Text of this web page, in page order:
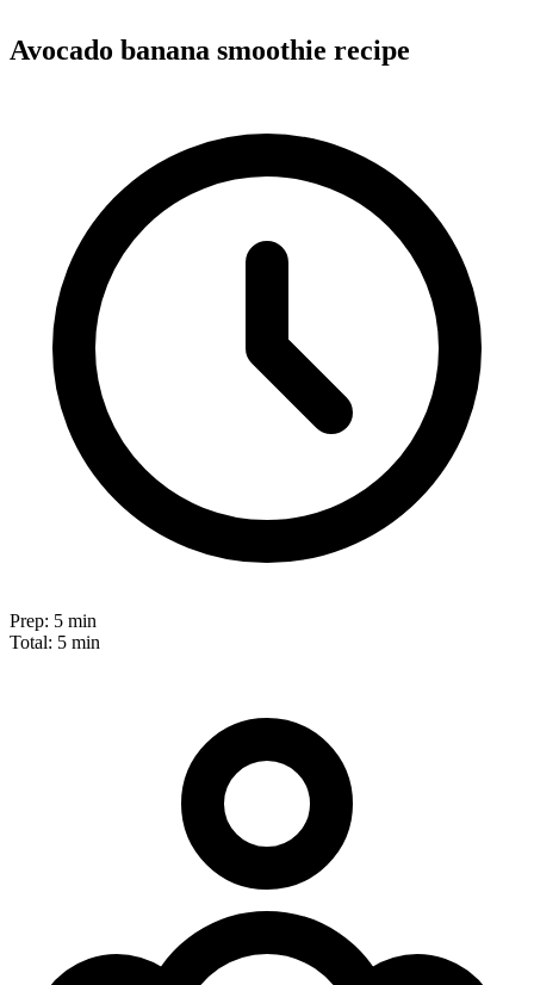
Avocado banana smoothie recipe
Prep: 5 min
Total: 5 min